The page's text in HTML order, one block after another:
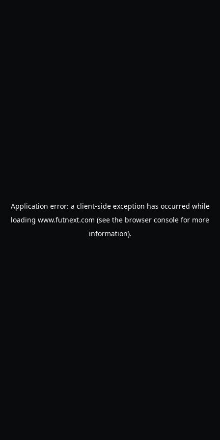
Application error: a client-side exception has occurred while
loading www.futnext.com (see the browser console for more
information).